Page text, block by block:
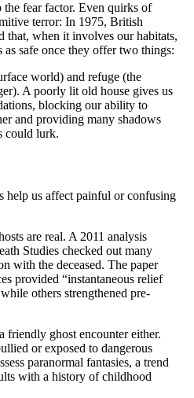
fear factor. Even quirks of
terror: In 1975, British
that, when it involves our habitats,
as safe once they offer two things:
world) and refuge (the
A poorly lit old house gives us
blocking our ability to
and providing many shadows
could lurk.
help us affect painful or confusing
are real. A 2011 analysis
Studies checked out many
with the deceased. The paper
provided “instantaneous relief
others strengthened pre-
friendly ghost encounter either.
or exposed to dangerous
paranormal fantasies, a trend
with a history of childhood